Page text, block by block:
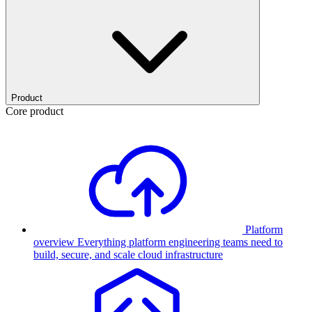
Product
Core product
Platform
overview Everything platform engineering teams need to
build, secure, and scale cloud infrastructure